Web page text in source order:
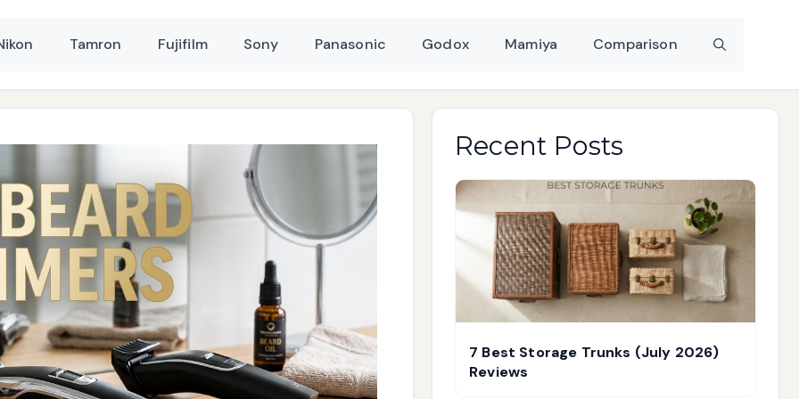
Tamron Fujifilm Sony Panasonic Godox Mamiya Comparison
Recent Posts
7 Best Storage Trunks (July 2026)
Reviews